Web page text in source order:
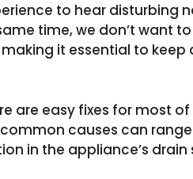
to hear disturbing
time, we don’t want
it essential to keep
are easy fixes for most
causes can
in the appliance’s drain